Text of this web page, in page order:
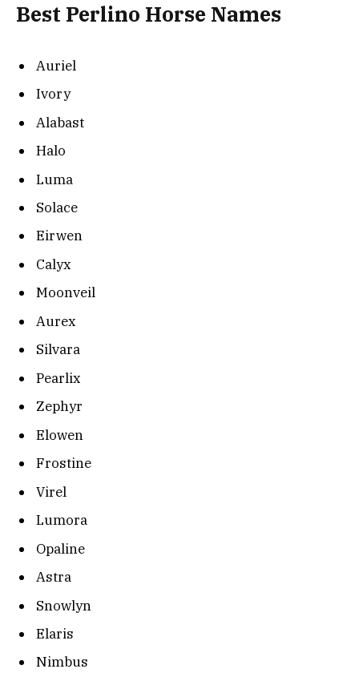
Best Perlino Horse Names
Auriel
Ivory
Alabast
Halo
Luma
Solace
Eirwen
Calyx
Moonveil
Aurex
Silvara
Pearlix
Zephyr
Elowen
Frostine
Virel
Lumora
Opaline
Astra
Snowlyn
Elaris
Nimbus